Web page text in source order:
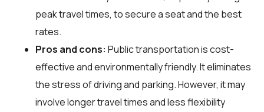
peak travel times, to secure a seat and the best
rates.
Pros and cons: Public transportation is cost-
effective and environmentally friendly. It eliminates
the stress of driving and parking. However, it may
involve longer travel times and less flexibility